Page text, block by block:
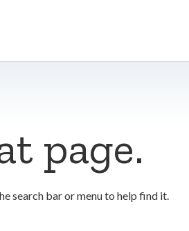
page.
search bar or menu to help find it.